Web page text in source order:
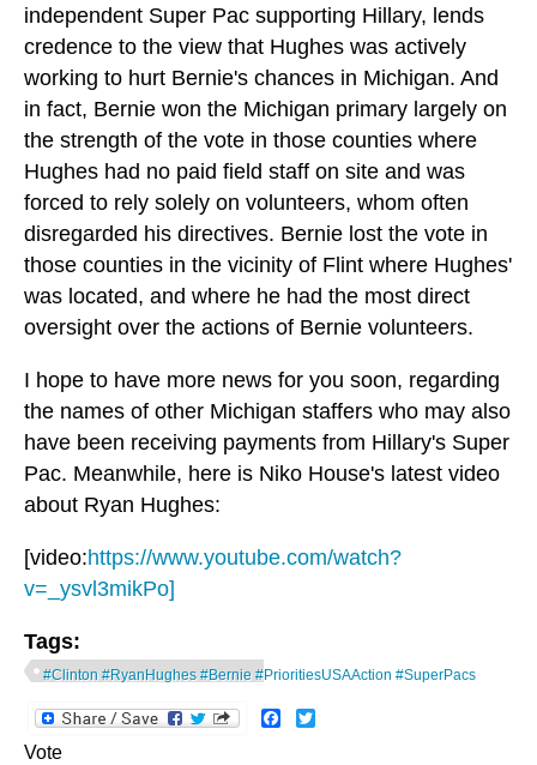
independent Super Pac supporting Hillary, lends
credence to the view that Hughes was actively
working to hurt Bernie's chances in Michigan. And
in fact, Bernie won the Michigan primary largely on
the strength of the vote in those counties where
Hughes had no paid field staff on site and was
forced to rely solely on volunteers, whom often
disregarded his directives. Bernie lost the vote in
those counties in the vicinity of Flint where Hughes'
was located, and where he had the most direct
oversight over the actions of Bernie volunteers.
I hope to have more news for you soon, regarding
the names of other Michigan staffers who may also
have been receiving payments from Hillary's Super
Pac. Meanwhile, here is Niko House's latest video
about Ryan Hughes:
[video:https://www.youtube.com/watch?
v=_ysvl3mikPo]
Tags:
#Clinton #RyanHughes #Bernie #PrioritiesUSAAction #SuperPacs
Facebook
Vote